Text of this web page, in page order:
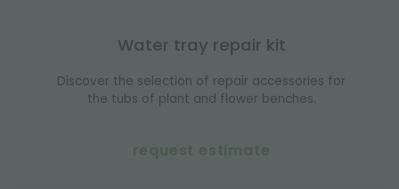
Water tray repair kit
Discover the selection of repair accessories for
the tubs of plant and flower benches.
request estimate